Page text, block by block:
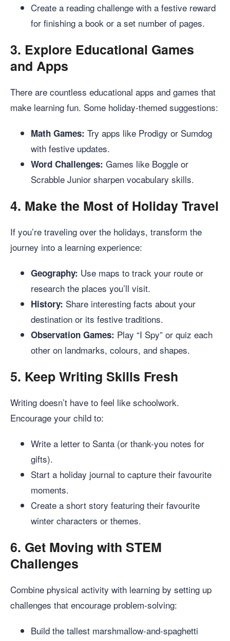
Create a reading challenge with a festive reward
for finishing a book or a set number of pages.
3. Explore Educational Games
and Apps
There are countless educational apps and games that
make learning fun. Some holiday-themed suggestions:
Math Games: Try apps like Prodigy or Sumdog
with festive updates.
Word Challenges: Games like Boggle or
Scrabble Junior sharpen vocabulary skills.
4. Make the Most of Holiday Travel
If you’re traveling over the holidays, transform the
journey into a learning experience:
Geography: Use maps to track your route or
research the places you’ll visit.
History: Share interesting facts about your
destination or its festive traditions.
Observation Games: Play “I Spy” or quiz each
other on landmarks, colours, and shapes.
5. Keep Writing Skills Fresh
Writing doesn’t have to feel like schoolwork.
Encourage your child to:
Write a letter to Santa (or thank-you notes for
gifts).
Start a holiday journal to capture their favourite
moments.
Create a short story featuring their favourite
winter characters or themes.
6. Get Moving with STEM
Challenges
Combine physical activity with learning by setting up
challenges that encourage problem-solving:
Build the tallest marshmallow-and-spaghetti